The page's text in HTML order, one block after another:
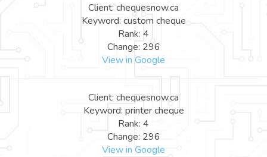
Client: chequesnow.ca
Keyword: custom cheque
Rank: 4
Change: 296
View in Google
Client: chequesnow.ca
Keyword: printer cheque
Rank: 4
Change: 296
View in Google